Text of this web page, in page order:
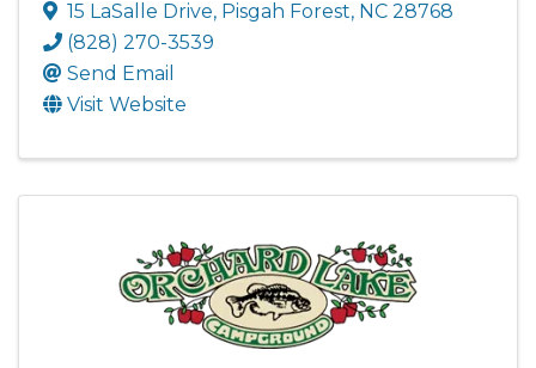
15 LaSalle Drive, Pisgah Forest, NC 28768
(828) 270-3539
Send Email
Visit Website